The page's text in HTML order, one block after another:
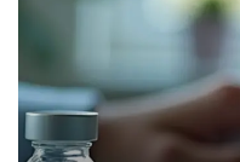
a
“Program”?
Here’s